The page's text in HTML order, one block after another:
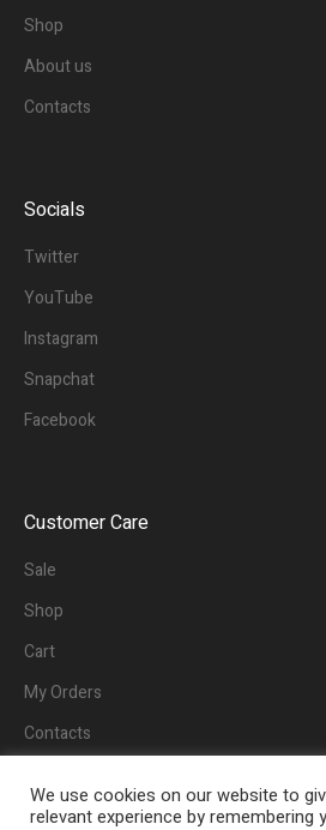
Shop
About us
Contacts
Socials
Twitter
YouTube
Instagram
Snapchat
Facebook
Customer Care
Sale
Shop
Cart
My Orders
Contacts
We use cookies on our website to
relevant experience by remembering